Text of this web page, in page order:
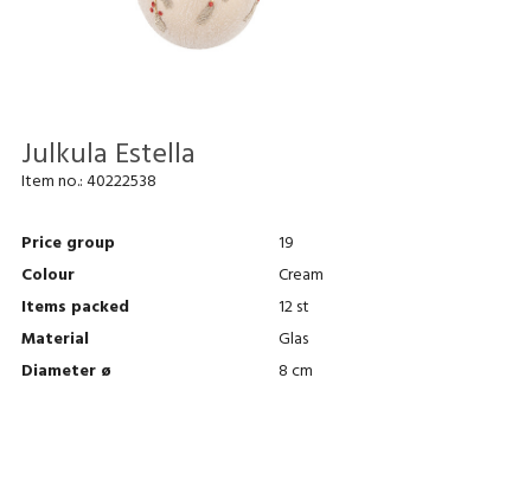
Julkula Estella
Item no.:40222538
Price group
19
Colour
Cream
Items packed
12 st
Material
Glas
Diameter ø
8 cm